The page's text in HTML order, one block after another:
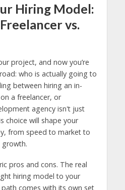
Hiring Model:
vs.
project, and now you’re
who is actually going to
between hiring an in-
a freelancer, or
agency isn't just
choice will shape your
from speed to market to
pros and cons. The real
hiring model to your
comes with its own set